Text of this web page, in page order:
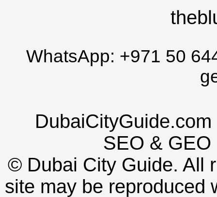
WhatsApp: +971 50
SEO & GEO
© Dubai City Guide. All
site may be reproduced